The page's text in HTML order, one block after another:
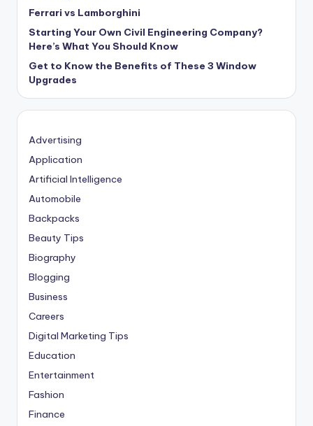
Ferrari vs Lamborghini
Starting Your Own Civil Engineering Company?
Here’s What You Should Know
Get to Know the Benefits of These 3 Window
Upgrades
Advertising
Application
Artificial Intelligence
Automobile
Backpacks
Beauty Tips
Biography
Blogging
Business
Careers
Digital Marketing Tips
Education
Entertainment
Fashion
Finance